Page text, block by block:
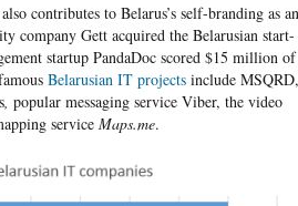
contributes to Belarus’s self-branding as an
company Gett acquired the Belarusian start-
startup PandaDoc scored $15 million of
Belarusian IT projects include MSQRD,
popular messaging service Viber, the video
service Maps.me.